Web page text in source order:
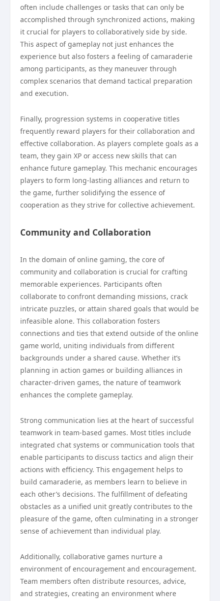
often include challenges or tasks that can only be
accomplished through synchronized actions, making
it crucial for players to collaboratively side by side.
This aspect of gameplay not just enhances the
experience but also fosters a feeling of camaraderie
among participants, as they maneuver through
complex scenarios that demand tactical preparation
and execution.
Finally, progression systems in cooperative titles
frequently reward players for their collaboration and
effective collaboration. As players complete goals as a
team, they gain XP or access new skills that can
enhance future gameplay. This mechanic encourages
players to form long-lasting alliances and return to
the game, further solidifying the essence of
cooperation as they strive for collective achievement.
Community and Collaboration
In the domain of online gaming, the core of
community and collaboration is crucial for crafting
memorable experiences. Participants often
collaborate to confront demanding missions, crack
intricate puzzles, or attain shared goals that would be
infeasible alone. This collaboration fosters
connections and ties that extend outside of the online
game world, uniting individuals from different
backgrounds under a shared cause. Whether it’s
planning in action games or building alliances in
character-driven games, the nature of teamwork
enhances the complete gameplay.
Strong communication lies at the heart of successful
teamwork in team-based games. Most titles include
integrated chat systems or communication tools that
enable participants to discuss tactics and align their
actions with efficiency. This engagement helps to
build camaraderie, as members learn to believe in
each other’s decisions. The fulfillment of defeating
obstacles as a unified unit greatly contributes to the
pleasure of the game, often culminating in a stronger
sense of achievement than individual play.
Additionally, collaborative games nurture a
environment of encouragement and encouragement.
Team members often distribute resources, advice,
and strategies, creating an environment where